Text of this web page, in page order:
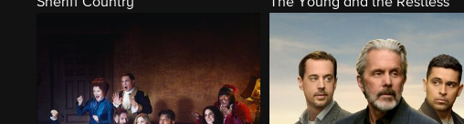
Sheriff Country The Young and the Restless